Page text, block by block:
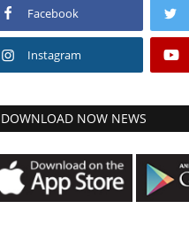
Facebook
Instagram
DOWNLOAD NOW NEWS